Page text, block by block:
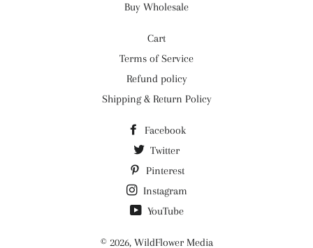
Buy Wholesale
Cart
Terms of Service
Refund policy
Shipping & Return Policy
Facebook
Twitter
Pinterest
Instagram
YouTube
© 2026, WildFlower Media